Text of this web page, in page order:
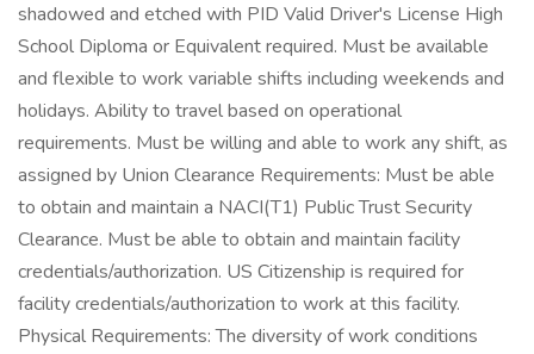
shadowed and etched with PID Valid Driver's License High
School Diploma or Equivalent required. Must be available
and flexible to work variable shifts including weekends and
holidays. Ability to travel based on operational
requirements. Must be willing and able to work any shift, as
assigned by Union Clearance Requirements: Must be able
to obtain and maintain a NACI(T1) Public Trust Security
Clearance. Must be able to obtain and maintain facility
credentials/authorization. US Citizenship is required for
facility credentials/authorization to work at this facility.
Physical Requirements: The diversity of work conditions